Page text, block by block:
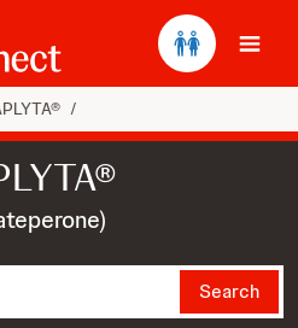
/
Search